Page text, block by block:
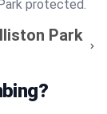
protected.
Park